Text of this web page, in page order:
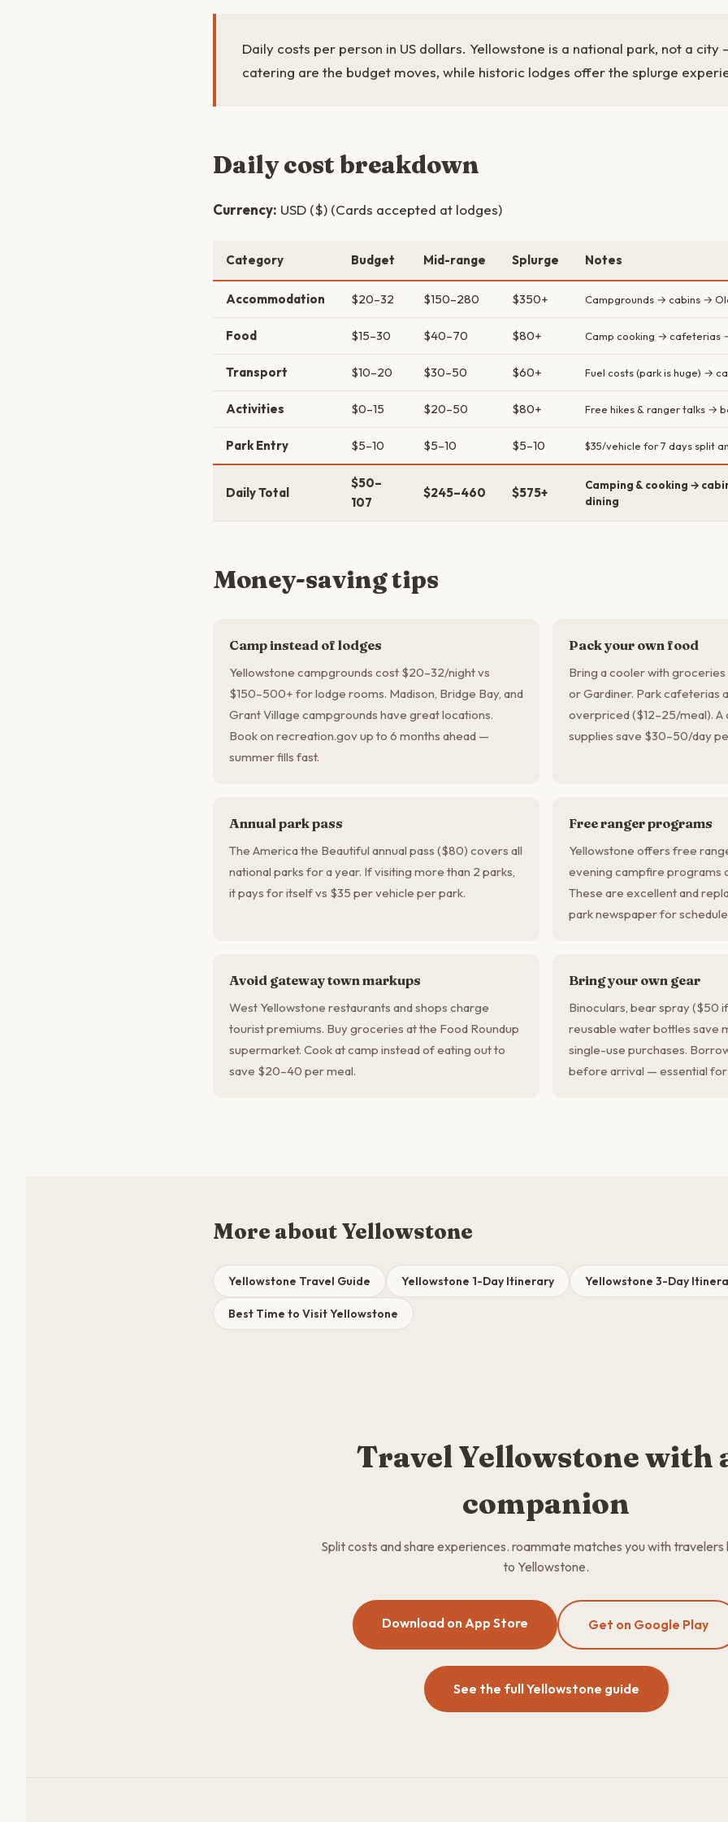
Daily costs per person in US dollars. Yellowstone is a national park, not a
catering are the budget moves, while historic lodges offer the splurge
Daily cost breakdown
Currency: USD ($) (Cards accepted at lodges)
Category Budget Mid-range Splurge Notes
Accommodation $20–32 $150–280 $350+ Campgrounds → cabins →
Food $15–30 $40–70 $80+ Camp cooking → cafeterias
Transport $10–20 $30–50 $60+ Fuel costs (park is huge) →
Activities $0–15 $20–50 $80+ Free hikes & ranger talks →
Park Entry $5–10 $5–10 $5–10 $35/vehicle for 7 days split
Daily Total
$50–
107
$245–460 $575+
Camping & cooking →
dining
Money-saving tips
Camp instead of lodges
Yellowstone campgrounds cost $20–32/night vs
$150–500+ for lodge rooms. Madison, Bridge Bay, and
Grant Village campgrounds have great locations.
Book on recreation.gov up to 6 months ahead —
summer fills fast.
Pack your own food
Bring a cooler with
or Gardiner. Park cafeterias
overpriced ($12–25/meal). A
supplies save $30–50/day
Annual park pass
The America the Beautiful annual pass ($80) covers all
national parks for a year. If visiting more than 2 parks,
it pays for itself vs $35 per vehicle per park.
Free ranger programs
Yellowstone offers free
evening campfire programs
These are excellent and
park newspaper for
Avoid gateway town markups
West Yellowstone restaurants and shops charge
tourist premiums. Buy groceries at the Food Roundup
supermarket. Cook at camp instead of eating out to
save $20–40 per meal.
Bring your own gear
Binoculars, bear spray ($50
reusable water bottles save
single-use purchases.
before arrival — essential for
More about Yellowstone
Yellowstone Travel Guide Yellowstone 1-Day Itinerary Yellowstone 3-Day
Best Time to Visit Yellowstone
Travel Yellowstone with
companion
Split costs and share experiences. roammate matches you with travelers
to Yellowstone.
Download on App Store Get on Google Play
See the full Yellowstone guide